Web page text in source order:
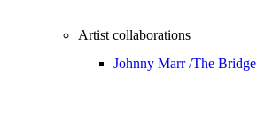
Artist collaborations
Johnny Marr /The Bridge